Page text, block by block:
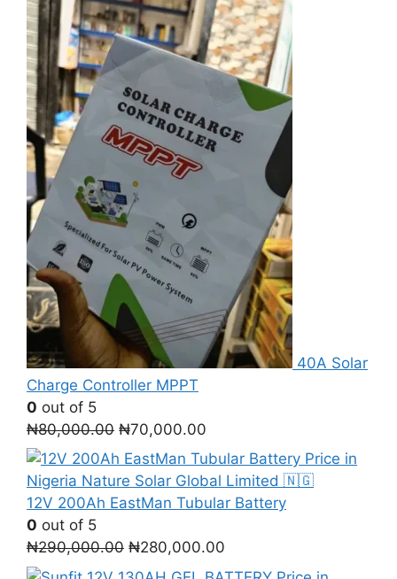
₦350,000.00.₦290,000.00.
40A Solar
Charge Controller MPPT
0 out of 5
₦80,000.00 Original
price
was:
₦80,000.00.
₦70,000.00
price
is:
₦70,000.00.
12V 200Ah EastMan Tubular Battery
0 out of 5
₦290,000.00 Original
price
₦280,000.00
price